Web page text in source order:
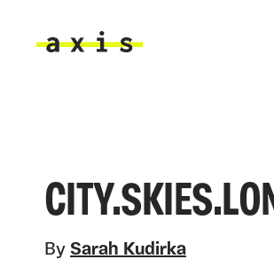
By Sarah Kudirka